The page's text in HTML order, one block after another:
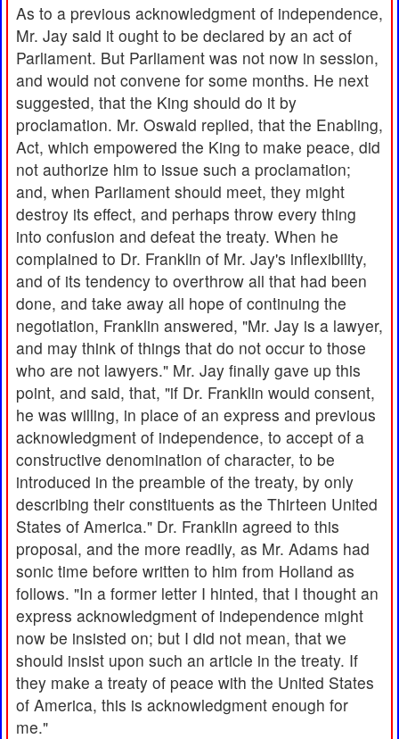
As to a previous acknowledgment of independence,
Mr. Jay said it ought to be declared by an act of
Parliament. But Parliament was not now in session,
and would not convene for some months. He next
suggested, that the King should do it by
proclamation. Mr. Oswald replied, that the Enabling,
Act, which empowered the King to make peace, did
not authorize him to issue such a proclamation;
and, when Parliament should meet, they might
destroy its effect, and perhaps throw every thing
into confusion and defeat the treaty. When he
complained to Dr. Franklin of Mr. Jay's inflexibility,
and of its tendency to overthrow all that had been
done, and take away all hope of continuing the
negotiation, Franklin answered, "Mr. Jay is a lawyer,
and may think of things that do not occur to those
who are not lawyers." Mr. Jay finally gave up this
point, and said, that, "if Dr. Franklin would consent,
he was willing, in place of an express and previous
acknowledgment of independence, to accept of a
constructive denomination of character, to be
introduced in the preamble of the treaty, by only
describing their constituents as the Thirteen United
States of America." Dr. Franklin agreed to this
proposal, and the more readily, as Mr. Adams had
sonic time before written to him from Holland as
follows. "In a former letter I hinted, that I thought an
express acknowledgment of independence might
now be insisted on; but I did not mean, that we
should insist upon such an article in the treaty. If
they make a treaty of peace with the United States
of America, this is acknowledgment enough for
me."